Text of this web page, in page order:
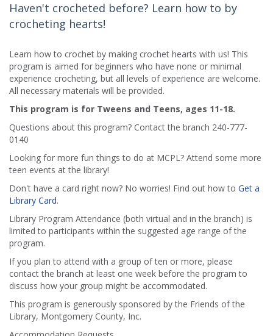
Haven't crocheted before? Learn how to by
crocheting hearts!
Learn how to crochet by making crochet hearts with us! This
program is aimed for beginners who have none or minimal
experience crocheting, but all levels of experience are welcome.
All necessary materials will be provided.
This program is for Tweens and Teens, ages 11-18.
Questions about this program? Contact the branch 240-777-
0140
Looking for more fun things to do at MCPL? Attend some more
teen events at the library!
Don't have a card right now? No worries! Find out how to Get a
Library Card.
Library Program Attendance (both virtual and in the branch) is
limited to participants within the suggested age range of the
program.
If you plan to attend with a group of ten or more, please
contact the branch at least one week before the program to
discuss how your group might be accommodated.
This program is generously sponsored by the Friends of the
Library, Montgomery County, Inc.